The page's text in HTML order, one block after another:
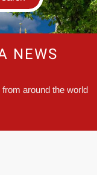
NEWS
around the world